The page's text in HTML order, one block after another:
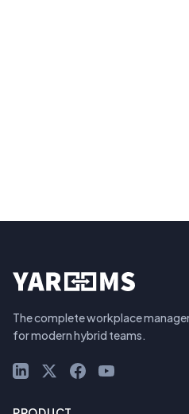
The complete workplace
for modern hybrid teams.
LinkedInX (Twitter)
Facebook
YouTube